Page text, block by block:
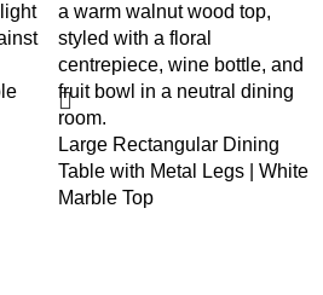
Large Rectangular Dining
Table with Metal Legs | White
Marble Top